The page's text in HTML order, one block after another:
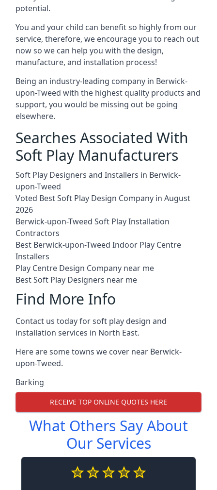
potential.
You and your child can benefit so highly from our
service, therefore, we encourage you to reach out
now so we can help you with the design,
manufacture, and installation process!
Being an industry-leading company in Berwick-
upon-Tweed with the highest quality products and
support, you would be missing out be going
elsewhere.
Searches Associated With
Soft Play Manufacturers
Soft Play Designers and Installers in Berwick-
upon-Tweed
Voted Best Soft Play Design Company in August
2026
Berwick-upon-Tweed Soft Play Installation
Contractors
Best Berwick-upon-Tweed Indoor Play Centre
Installers
Play Centre Design Company near me
Best Soft Play Designers near me
Find More Info
Contact us today for soft play design and
installation services in North East.
Here are some towns we cover near Berwick-
upon-Tweed.
Barking
RECEIVE TOP ONLINE QUOTES HERE
What Others Say About
Our Services